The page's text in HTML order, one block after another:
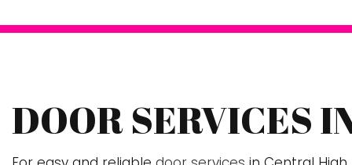
PAVER INSTALLATIONLANDSCAPING
DOOR SERVICES